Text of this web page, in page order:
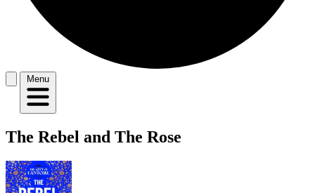
Menu
The Rebel and The Rose